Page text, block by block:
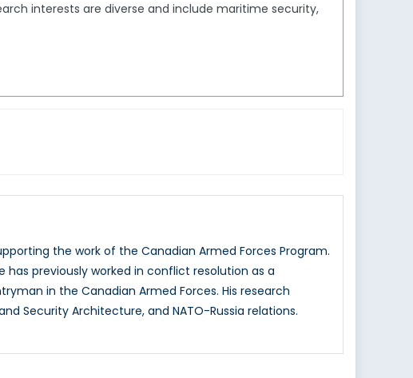
interests are diverse and include maritime security,
the work of the Canadian Armed Forces Program.
has previously worked in conflict resolution as a
in the Canadian Armed Forces. His research
Security Architecture, and NATO-Russia relations.